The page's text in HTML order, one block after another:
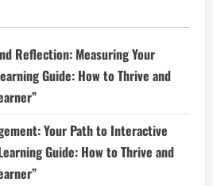
Reflection: Measuring Your
Guide: How to Thrive and
Your Path to Interactive
Guide: How to Thrive and